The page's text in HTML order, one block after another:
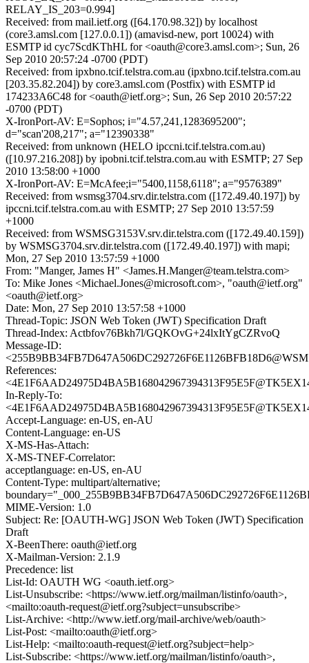
RELAY_IS_203=0.994]
Received: from mail.ietf.org ([64.170.98.32]) by localhost
(core3.amsl.com [127.0.0.1]) (amavisd-new, port 10024) with
ESMTP id cyc7ScdKThHL for <oauth@core3.amsl.com>; Sun, 26
Sep 2010 20:57:24 -0700 (PDT)
Received: from ipxbno.tcif.telstra.com.au (ipxbno.tcif.telstra.com.au
[203.35.82.204]) by core3.amsl.com (Postfix) with ESMTP id
174233A6C48 for <oauth@ietf.org>; Sun, 26 Sep 2010 20:57:22
-0700 (PDT)
X-IronPort-AV: E=Sophos; i="4.57,241,1283695200";
d="scan'208,217"; a="12390338"
Received: from unknown (HELO ipccni.tcif.telstra.com.au)
([10.97.216.208]) by ipobni.tcif.telstra.com.au with ESMTP; 27 Sep
2010 13:58:00 +1000
X-IronPort-AV: E=McAfee;i="5400,1158,6118"; a="9576389"
Received: from wsmsg3704.srv.dir.telstra.com ([172.49.40.197]) by
ipccni.tcif.telstra.com.au with ESMTP; 27 Sep 2010 13:57:59
+1000
Received: from WSMSG3153V.srv.dir.telstra.com ([172.49.40.159])
by WSMSG3704.srv.dir.telstra.com ([172.49.40.197]) with mapi;
Mon, 27 Sep 2010 13:57:59 +1000
From: "Manger, James H" <James.H.Manger@team.telstra.com>
To: Mike Jones <Michael.Jones@microsoft.com>, "oauth@ietf.org"
<oauth@ietf.org>
Date: Mon, 27 Sep 2010 13:57:58 +1000
Thread-Topic: JSON Web Token (JWT) Specification Draft
Thread-Index: Actbfov76Bkh7l/GQKOvG+24lxItYgCZRvoQ
Message-ID:
References:
In-Reply-To:
Accept-Language: en-US, en-AU
Content-Language: en-US
X-MS-Has-Attach:
X-MS-TNEF-Correlator:
acceptlanguage: en-US, en-AU
Content-Type: multipart/alternative;
MIME-Version: 1.0
Subject: Re: [OAUTH-WG] JSON Web Token (JWT) Specification
Draft
X-BeenThere: oauth@ietf.org
X-Mailman-Version: 2.1.9
Precedence: list
List-Id: OAUTH WG <oauth.ietf.org>
List-Unsubscribe: <https://www.ietf.org/mailman/listinfo/oauth>,
<mailto:oauth-request@ietf.org?subject=unsubscribe>
List-Archive: <http://www.ietf.org/mail-archive/web/oauth>
List-Post: <mailto:oauth@ietf.org>
List-Help: <mailto:oauth-request@ietf.org?subject=help>
List-Subscribe: <https://www.ietf.org/mailman/listinfo/oauth>,